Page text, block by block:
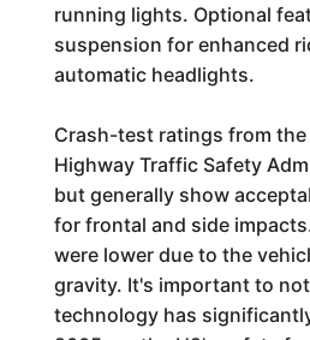
running lights. Optional
suspension for enhanced
automatic headlights.
Crash-test ratings from the
Highway Traffic Safety
but generally show
for frontal and side
were lower due to the
gravity. It's important to
technology has